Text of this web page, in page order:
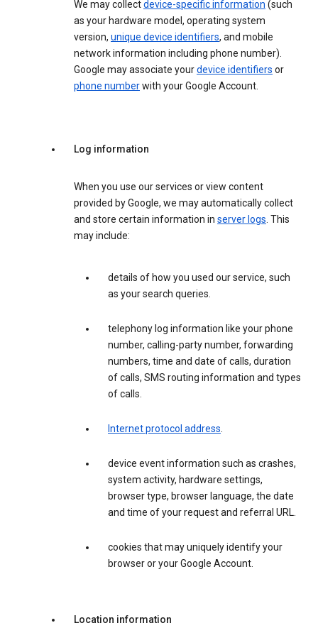
We may collectdevice-specific information (such
as your hardware model, operating system
version, unique device identifiers, and mobile
network information including phone number).
Google may associate yourdevice identifiers or
phone numberwith your Google Account.
Log information
When you use our services or view content
provided by Google, we may automatically collect
and store certain information in server logs. This
may include:
details of how you used our service, such
as your search queries.
telephony log information like your phone
number, calling-party number, forwarding
numbers, time and date of calls, duration
of calls, SMS routing information and types
of calls.
Internet protocol address.
device event information such as crashes,
system activity, hardware settings,
browser type, browser language, the date
and time of your request and referral URL.
cookies that may uniquely identify your
browser or your Google Account.
Location information